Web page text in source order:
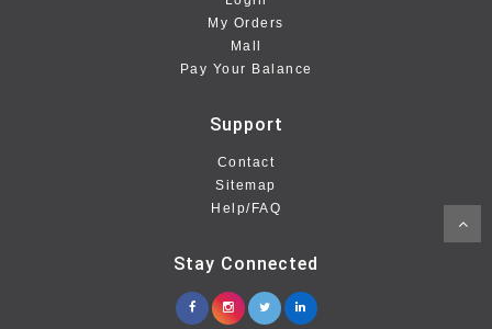
My Orders
Mall
Pay Your Balance
Support
Contact
Sitemap
Help/FAQ
Stay Connected